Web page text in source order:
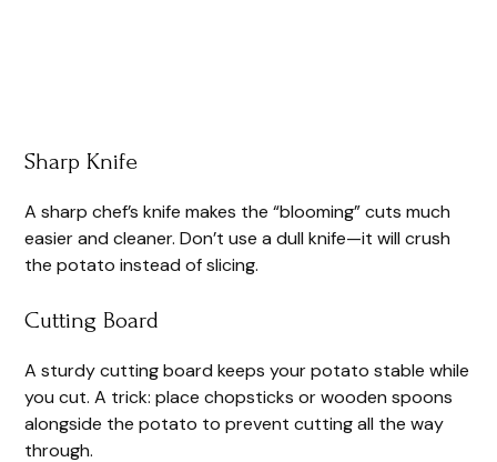
Sharp Knife
A sharp chef’s knife makes the “blooming” cuts much
easier and cleaner. Don’t use a dull knife—it will crush
the potato instead of slicing.
Cutting Board
A sturdy cutting board keeps your potato stable while
you cut. A trick: place chopsticks or wooden spoons
alongside the potato to prevent cutting all the way
through.